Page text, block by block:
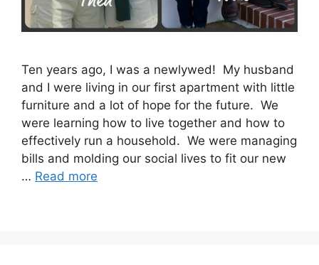
Ten years ago, I was a newlywed! My husband
and I were living in our first apartment with little
furniture and a lot of hope for the future. We
were learning how to live together and how to
effectively run a household. We were managing
bills and molding our social lives to fit our new
… Read more